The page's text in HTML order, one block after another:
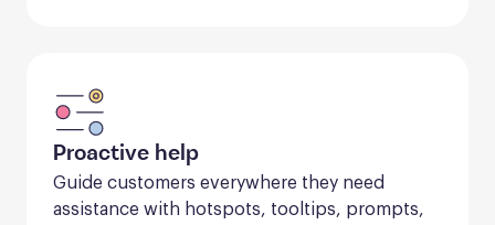
Proactive help
Guide customers everywhere they need
assistance with hotspots, tooltips, prompts,